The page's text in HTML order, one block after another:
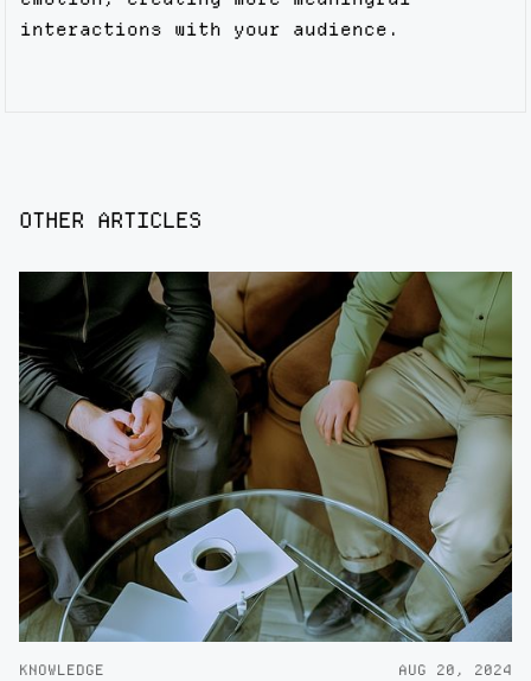
interactions with your audience.
OTHER ARTICLES
KNOWLEDGE AUG 20, 2024